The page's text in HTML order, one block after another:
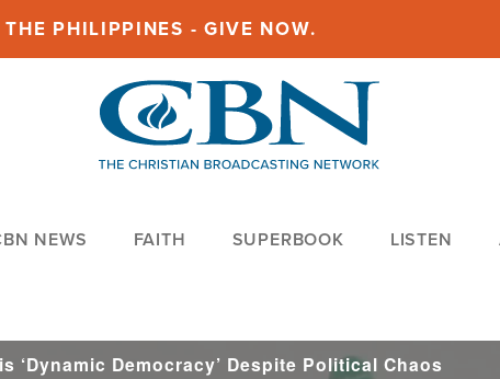
PHILIPPINES - GIVE NOW.
NEWS FAITH SUPERBOOK LISTEN
‘Dynamic Democracy’ Despite Political Chaos